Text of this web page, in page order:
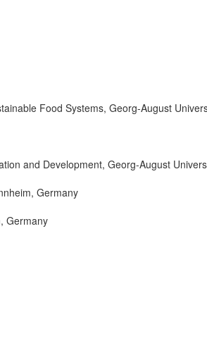
Food Systems, Georg-August
and Development, Georg-August
Germany
Germany